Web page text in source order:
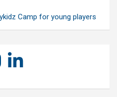
Camp for young players